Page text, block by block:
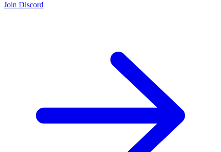
Join Discord